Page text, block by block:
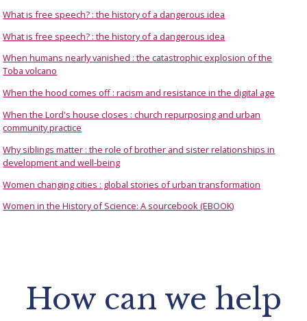
What is free speech? : the history of a dangerous idea
What is free speech? : the history of a dangerous idea
When humans nearly vanished : the catastrophic explosion of the
Toba volcano
When the hood comes off : racism and resistance in the digital age
When the Lord's house closes : church repurposing and urban
community practice
Why siblings matter : the role of brother and sister relationships in
development and well-being
Women changing cities : global stories of urban transformation
Women in the History of Science: A sourcebook (EBOOK)
How can we help